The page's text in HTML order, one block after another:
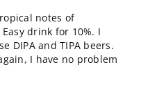
notes of
drink for 10%. I
DIPA and TIPA beers.
I have no problem